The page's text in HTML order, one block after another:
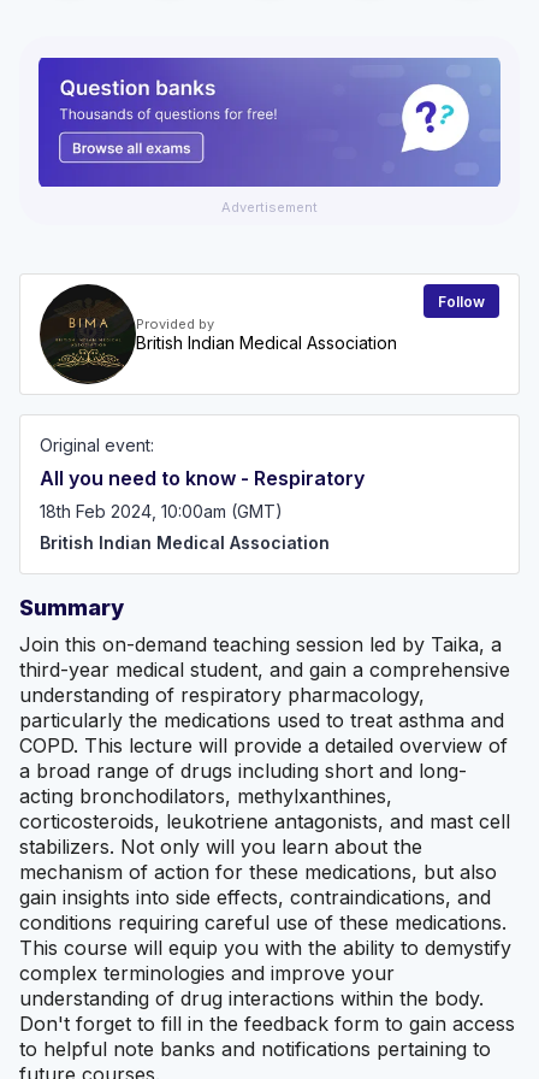
Advertisement
Provided by
British Indian Medical Association
Follow
Original event:
All you need to know - Respiratory
18th Feb 2024, 10:00am (GMT)
British Indian Medical Association
Summary
Join this on-demand teaching session led by Taika, a
third-year medical student, and gain a comprehensive
understanding of respiratory pharmacology,
particularly the medications used to treat asthma and
COPD. This lecture will provide a detailed overview of
a broad range of drugs including short and long-
acting bronchodilators, methylxanthines,
corticosteroids, leukotriene antagonists, and mast cell
stabilizers. Not only will you learn about the
mechanism of action for these medications, but also
gain insights into side effects, contraindications, and
conditions requiring careful use of these medications.
This course will equip you with the ability to demystify
complex terminologies and improve your
understanding of drug interactions within the body.
Don't forget to fill in the feedback form to gain access
to helpful note banks and notifications pertaining to